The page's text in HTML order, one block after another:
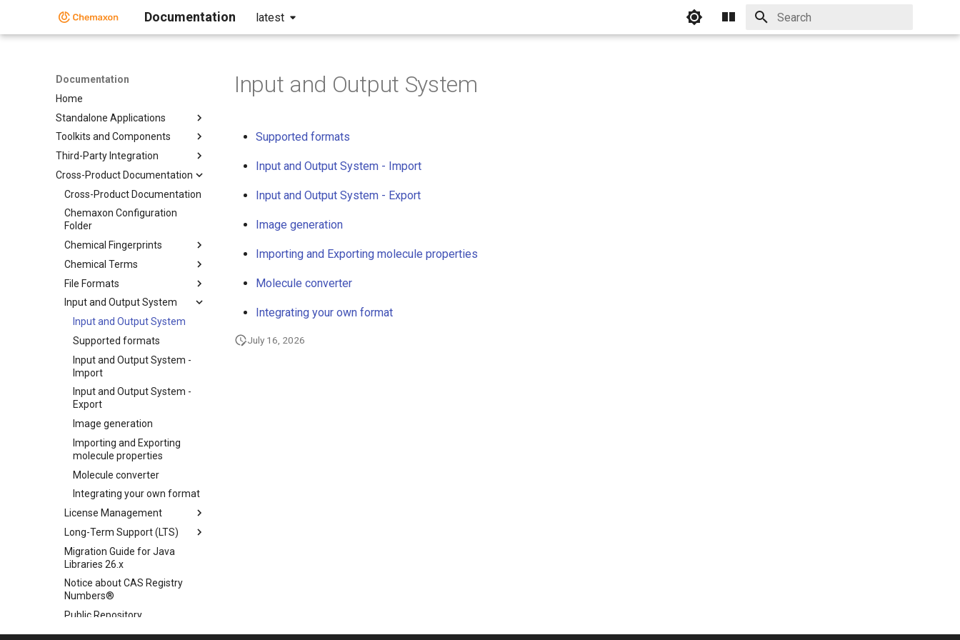
Documentation latest
Documentation
Home
Standalone Applications
Toolkits and Components
Third-Party Integration
Cross-Product Documentation
Cross-Product Documentation
Chemaxon Configuration
Folder
Chemical Fingerprints
Chemical Terms
File Formats
Input and Output System
Input and Output System
Supported formats
Input and Output System -
Import
Input and Output System -
Export
Image generation
Importing and Exporting
molecule properties
Molecule converter
Integrating your own format
License Management
Long-Term Support (LTS)
Migration Guide for Java
Libraries 26.x
Notice about CAS Registry
Numbers®
Public Repository
Scientific Background
Input and Output System
Supported formats
Input and Output System - Import
Input and Output System - Export
Image generation
Importing and Exporting molecule properties
Molecule converter
Integrating your own format
July 16, 2026